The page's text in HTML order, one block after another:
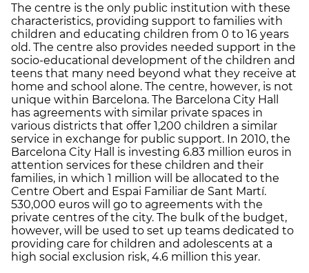
The centre is the only public institution with these
characteristics, providing support to families with
children and educating children from 0 to 16 years
old. The centre also provides needed support in the
socio-educational development of the children and
teens that many need beyond what they receive at
home and school alone. The centre, however, is not
unique within Barcelona. The Barcelona City Hall
has agreements with similar private spaces in
various districts that offer 1,200 children a similar
service in exchange for public support. In 2010, the
Barcelona City Hall is investing 6.83 million euros in
attention services for these children and their
families, in which 1 million will be allocated to the
Centre Obert and Espai Familiar de Sant Martí.
530,000 euros will go to agreements with the
private centres of the city. The bulk of the budget,
however, will be used to set up teams dedicated to
providing care for children and adolescents at a
high social exclusion risk, 4.6 million this year.